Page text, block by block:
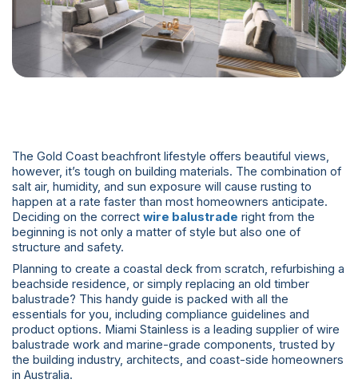
The Gold Coast beachfront lifestyle offers beautiful views,
however, it’s tough on building materials. The combination of
salt air, humidity, and sun exposure will cause rusting to
happen at a rate faster than most homeowners anticipate.
Deciding on the correct wire balustrade right from the
beginning is not only a matter of style but also one of
structure and safety.
Planning to create a coastal deck from scratch, refurbishing a
beachside residence, or simply replacing an old timber
balustrade? This handy guide is packed with all the
essentials for you, including compliance guidelines and
product options. Miami Stainless is a leading supplier of wire
balustrade work and marine-grade components, trusted by
the building industry, architects, and coast-side homeowners
in Australia.